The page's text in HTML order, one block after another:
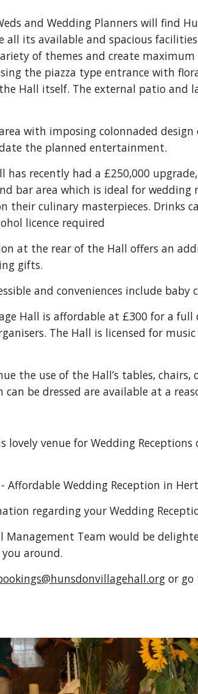
and Wedding Planners will find
its available and spacious
of themes and create
the piazza type entrance with
Hall itself. The external patio and
with imposing colonnaded
the planned entertainment.
has recently had a £250,000
bar area which is ideal for
their culinary masterpieces. Drinks
licence required
at the rear of the Hall offers an
gifts.
and conveniences include
Hall is affordable at £300 for a
The Hall is licensed for
the use of the Hall’s tables,
can be dressed are available at a
venue for Wedding Receptions
- Affordable Wedding Reception in
regarding your Wedding
Management Team would be
around.
or